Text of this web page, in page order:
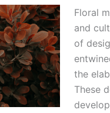
Floral
and
of
the
These